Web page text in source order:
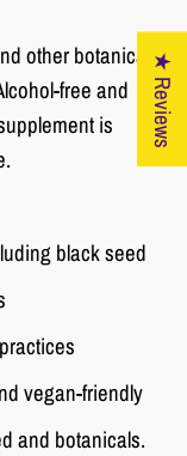
other botanicals
free and
is
black seed
vegan-friendly
and botanicals.
★ Reviews